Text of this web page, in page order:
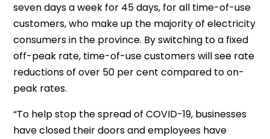
seven days a week for 45 days, for all time-of-use
customers, who make up the majority of electricity
consumers in the province. By switching to a fixed
off-peak rate, time-of-use customers will see rate
reductions of over 50 per cent compared to on-
peak rates.
“To help stop the spread of COVID-19, businesses
have closed their doors and employees have